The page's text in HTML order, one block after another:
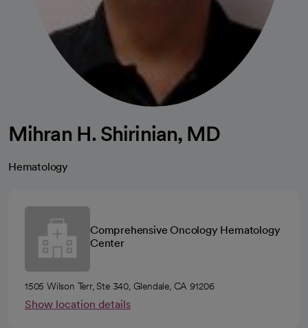
Mihran H. Shirinian, MD
Hematology
Comprehensive Oncology Hematology
Center
1505 Wilson Terr, Ste 340, Glendale, CA 91206
Show location details